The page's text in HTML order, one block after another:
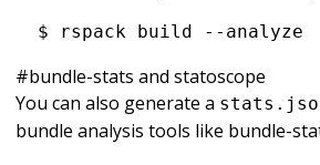
$ rspack build --analyze
#bundle-stats and statoscope
You can also generate a
bundle analysis tools like bundle-